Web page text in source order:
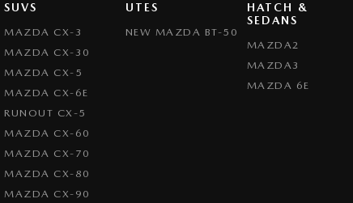
SUVS
MAZDA CX-3
MAZDA CX-30
MAZDA CX-5
MAZDA CX-6E
RUNOUT CX-5
MAZDA CX-60
MAZDA CX-70
MAZDA CX-80
MAZDA CX-90
UTES
NEW MAZDA BT-50
HATCH &
SEDANS
MAZDA2
MAZDA3
MAZDA 6E